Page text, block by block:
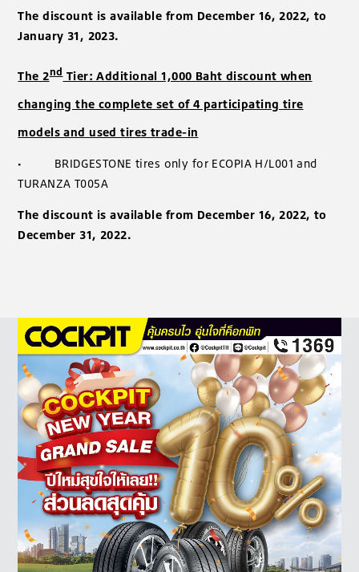
The discount is available from December 16, 2022, to
January 31, 2023.
The 2ndTier: Additional 1,000 Baht discount when
changing the complete set of 4 participating tire
models and used tires trade-in
·
BRIDGESTONE tires only for ECOPIA H/L001 and
TURANZA T005A
The discount is available from December 16, 2022, to
December 31, 2022.